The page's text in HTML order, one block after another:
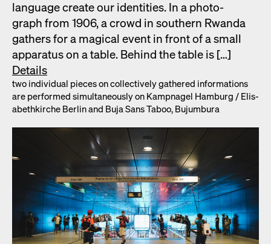
lan­guage cre­ate our iden­ti­ties. In a pho­to­
graph from 1906, a crowd in south­ern Rwan­da
gath­ers for a mag­i­cal event in front of a small
appa­ra­tus on a table. Behind the table is […]
Details
two indi­vid­ual pieces on col­lec­tive­ly gath­ered infor­ma­tions
are per­formed simul­ta­ne­ous­ly on Kamp­nagel Ham­burg /​ Elis­
a­bethkirche Berlin and Buja Sans Taboo, Bujum­bu­ra